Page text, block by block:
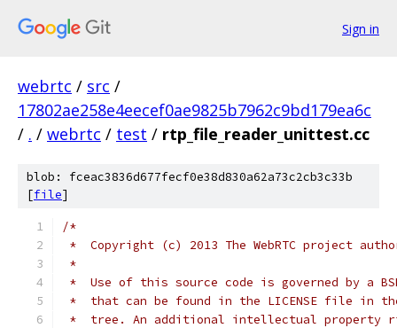
Sign in
webrtc / src /
17802ae258e4eecef0ae9825b7962c9bd179ea6c
/ . / webrtc / test / rtp_file_reader_unittest.cc
blob: fceac3836d677fecf0e38d830a62a73c2cb3c33b
[file]
/*
*  Copyright (c) 2013 The WebRTC project
*
*  Use of this source code is governed by a
*  that can be found in the LICENSE file in
*  tree. An additional intellectual property